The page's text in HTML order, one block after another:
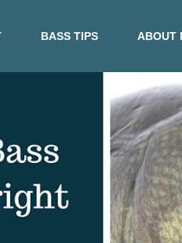
BASS TIPS ABOUT